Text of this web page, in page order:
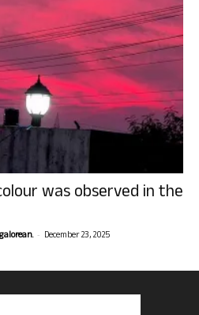
was observed in the
- December 23, 2025